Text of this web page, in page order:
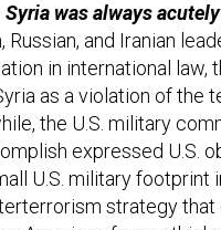
was always
Russian, and Iranian
in international law,
as a violation of the
the U.S. military
expressed U.S.
U.S. military
strategy that